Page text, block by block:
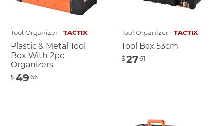
Tool Organizer -TACTIX
Plastic & Metal Tool
Box With 2pc
Organizers
$4966
Tool Organizer -TACTIX
Tool Box 53cm
$2761